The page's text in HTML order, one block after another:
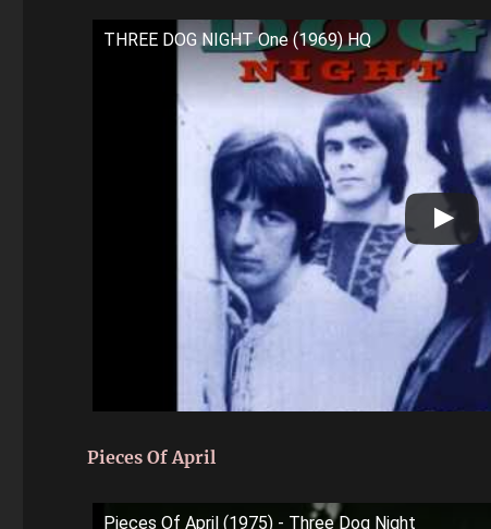
THREE DOG NIGHT One (1969) HQ
Pieces Of April
Pieces Of April (1975) - Three Dog Night